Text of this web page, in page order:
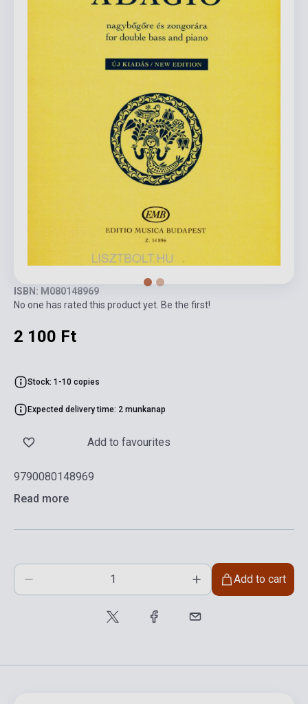
ISBN: M080148969
No one has rated this product yet. Be the first!
2 100 Ft
Stock: 1-10 copies
Expected delivery time: 2 munkanap
Add to favourites
9790080148969
Read more
Add to cart